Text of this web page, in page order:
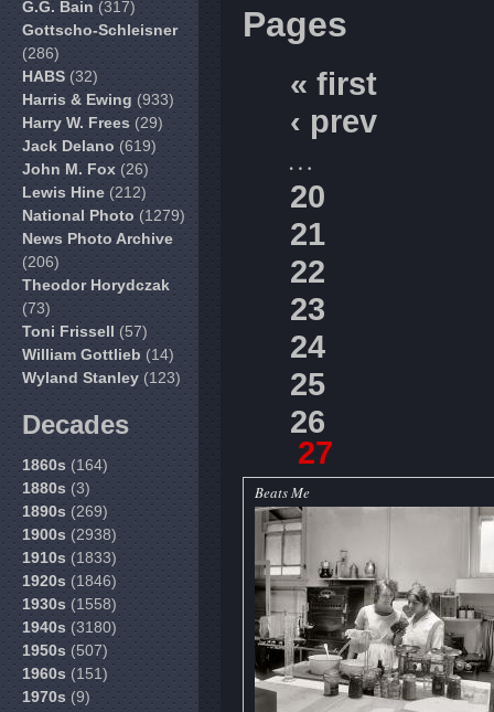
G.G. Bain(317)
Gottscho-Schleisner
(286)
HABS(32)
Harris & Ewing(933)
Harry W. Frees(29)
Jack Delano(619)
John M. Fox(26)
Lewis Hine(212)
National Photo(1279)
News Photo Archive
(206)
Theodor Horydczak
(73)
Toni Frissell(57)
William Gottlieb(14)
Wyland Stanley(123)
Decades
1860s(164)
1880s(3)
1890s(269)
1900s(2938)
1910s(1833)
1920s(1846)
1930s(1558)
1940s(3180)
1950s(507)
1960s(151)
1970s(9)
Pages
« first
‹ prev
…
20
21
22
23
24
25
26
27
Beats Me